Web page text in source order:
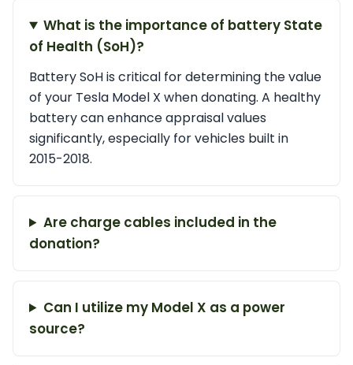
What is the importance of battery State
of Health (SoH)?
Battery SoH is critical for determining the value
of your Tesla Model X when donating. A healthy
battery can enhance appraisal values
significantly, especially for vehicles built in
2015-2018.
Are charge cables included in the
donation?
Can I utilize my Model X as a power
source?